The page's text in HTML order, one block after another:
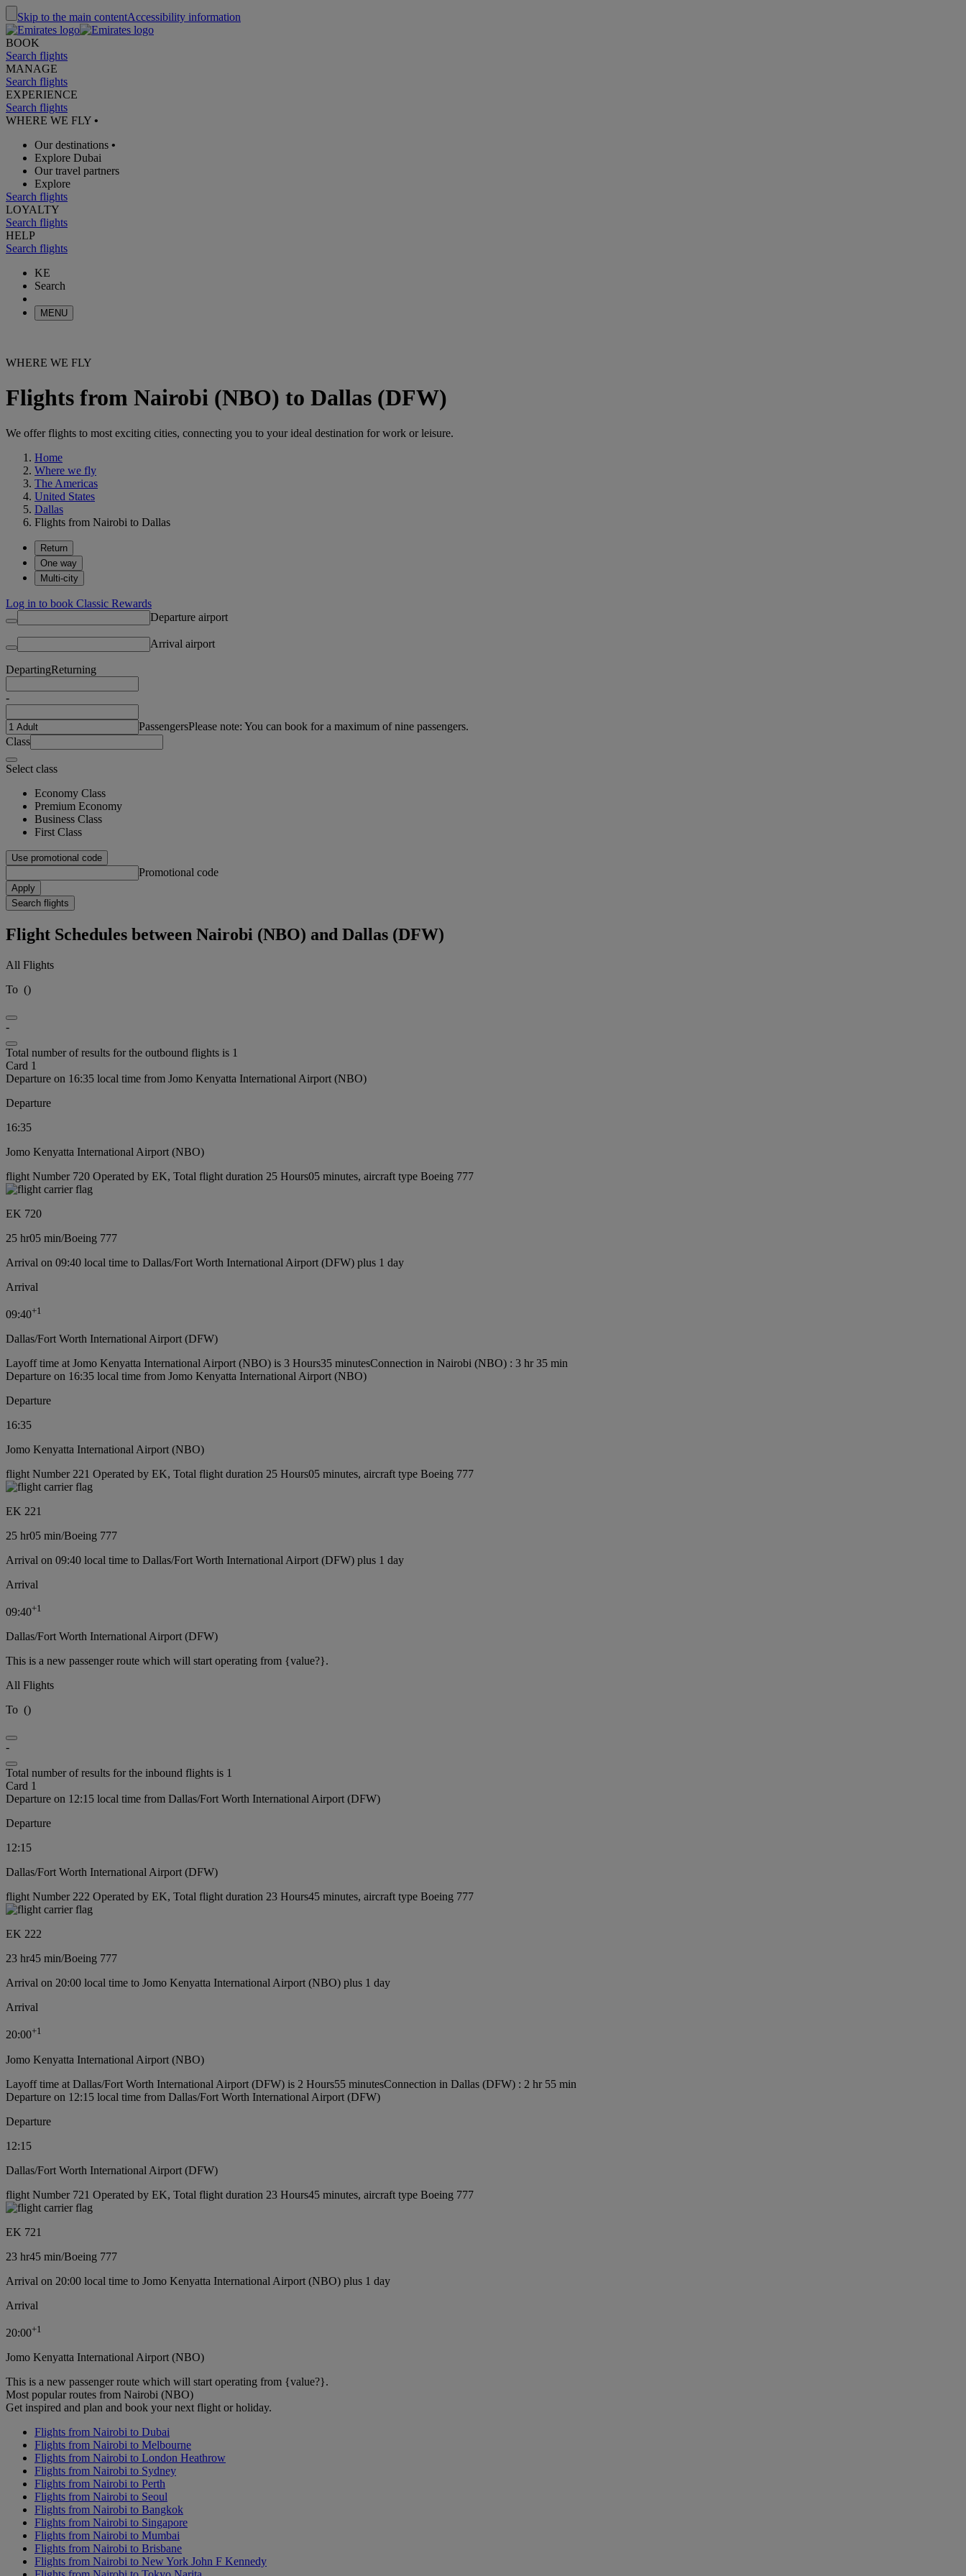
Skip to the main contentAccessibility information
BOOK
Search flights
MANAGE
Search flights
EXPERIENCE
Search flights
WHERE WE FLY •
Our destinations •
Explore Dubai
Our travel partners
Explore
Search flights
LOYALTY
Search flights
HELP
Search flights
KE
Search
MENU
WHERE WE FLY
Flights from Nairobi (NBO) to Dallas (DFW)
We offer flights to most exciting cities, connecting you to your ideal destination for work or leisure.
Home
Where we fly
The Americas
United States
Dallas
Flights from Nairobi to Dallas
Return
One way
Multi-city
Log in to book Classic Rewards
Departure airport
Arrival airport
DepartingReturning
-
PassengersPlease note: You can book for a maximum of nine passengers.
Class
Select class
Economy Class
Premium Economy
Business Class
First Class
Use promotional code
Promotional code
Apply
Search flights
Flight Schedules between Nairobi (NBO) and Dallas (DFW)
All Flights
To ()
-
Total number of results for the outbound flights is 1
Card 1
Departure on 16:35 local time from Jomo Kenyatta International Airport (NBO)
Departure
16:35
Jomo Kenyatta International Airport (NBO)
flight Number 720 Operated by EK, Total flight duration 25 Hours05 minutes, aircraft type Boeing 777
EK 720
25 hr05 min/Boeing 777
Arrival on 09:40 local time to Dallas/Fort Worth International Airport (DFW) plus 1 day
Arrival
09:40+1
Dallas/Fort Worth International Airport (DFW)
Layoff time at Jomo Kenyatta International Airport (NBO) is 3 Hours35 minutesConnection in Nairobi (NBO) : 3 hr 35 min
Departure on 16:35 local time from Jomo Kenyatta International Airport (NBO)
Departure
16:35
Jomo Kenyatta International Airport (NBO)
flight Number 221 Operated by EK, Total flight duration 25 Hours05 minutes, aircraft type Boeing 777
EK 221
25 hr05 min/Boeing 777
Arrival on 09:40 local time to Dallas/Fort Worth International Airport (DFW) plus 1 day
Arrival
09:40+1
Dallas/Fort Worth International Airport (DFW)
This is a new passenger route which will start operating from {value?}.
All Flights
To ()
-
Total number of results for the inbound flights is 1
Card 1
Departure on 12:15 local time from Dallas/Fort Worth International Airport (DFW)
Departure
12:15
Dallas/Fort Worth International Airport (DFW)
flight Number 222 Operated by EK, Total flight duration 23 Hours45 minutes, aircraft type Boeing 777
EK 222
23 hr45 min/Boeing 777
Arrival on 20:00 local time to Jomo Kenyatta International Airport (NBO) plus 1 day
Arrival
20:00+1
Jomo Kenyatta International Airport (NBO)
Layoff time at Dallas/Fort Worth International Airport (DFW) is 2 Hours55 minutesConnection in Dallas (DFW) : 2 hr 55 min
Departure on 12:15 local time from Dallas/Fort Worth International Airport (DFW)
Departure
12:15
Dallas/Fort Worth International Airport (DFW)
flight Number 721 Operated by EK, Total flight duration 23 Hours45 minutes, aircraft type Boeing 777
EK 721
23 hr45 min/Boeing 777
Arrival on 20:00 local time to Jomo Kenyatta International Airport (NBO) plus 1 day
Arrival
20:00+1
Jomo Kenyatta International Airport (NBO)
This is a new passenger route which will start operating from {value?}.
Most popular routes from Nairobi (NBO)
Get inspired and plan and book your next flight or holiday.
Flights from Nairobi to Dubai
Flights from Nairobi to Melbourne
Flights from Nairobi to London Heathrow
Flights from Nairobi to Sydney
Flights from Nairobi to Perth
Flights from Nairobi to Seoul
Flights from Nairobi to Bangkok
Flights from Nairobi to Singapore
Flights from Nairobi to Mumbai
Flights from Nairobi to Brisbane
Flights from Nairobi to New York John F Kennedy